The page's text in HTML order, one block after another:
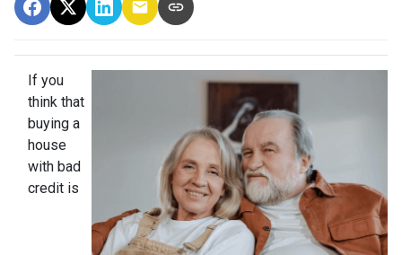
If you
think that
buying a
house
with bad
credit is